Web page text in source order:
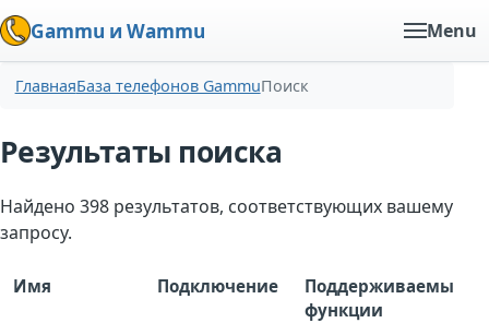
Gammu и Wammu Menu
ГлавнаяБаза телефонов GammuПоиск
Результаты поиска
Найдено 398 результатов, соответствующих вашему
запросу.
Имя Подключение
Поддерживаемые
функции